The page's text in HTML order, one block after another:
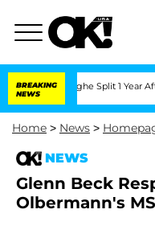
BREAKING
NEWS
Split 1 Year After
Home > News >
NEWS
Glenn Beck
Olbermann's